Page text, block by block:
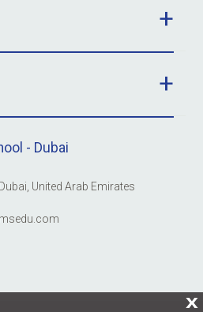
- Dubai
United Arab Emirates
X